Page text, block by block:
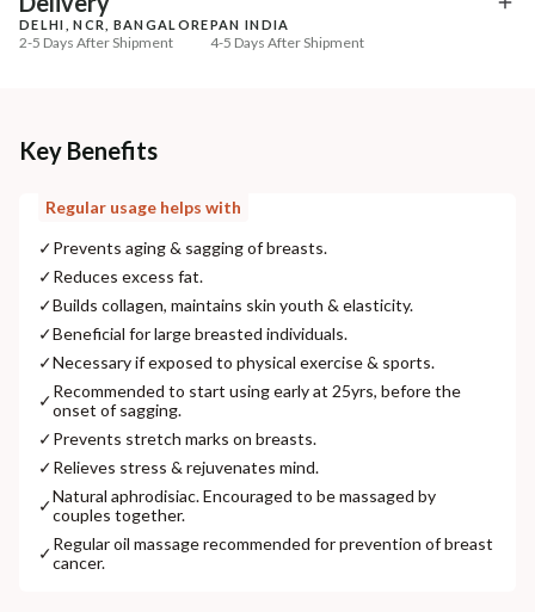
+ ADD
DELHI, NCR, BANGALORE
2-5 Days After Shipment
PAN INDIA
4-5 Days After Shipment
Additional Information
NaturoHabit Private Limited GP-26, Sector 18, Gurugram, Haryana - 122015
COUNTRY OF ORIGIN
NODAL OFFICER DETAIL
Madhuri Pandey madhuri@nathabit.in
Key Benefits
Regular usage helps with
✓Prevents aging & sagging of breasts.
✓Reduces excess fat.
✓Builds collagen, maintains skin youth & elasticity.
✓Beneficial for large breasted individuals.
✓Necessary if exposed to physical exercise & sports.
✓Recommended to start using early at 25yrs, before the
onset of sagging.
✓Prevents stretch marks on breasts.
✓Relieves stress & rejuvenates mind.
✓Natural aphrodisiac. Encouraged to be massaged by
couples together.
✓Regular oil massage recommended for prevention of breast
cancer.